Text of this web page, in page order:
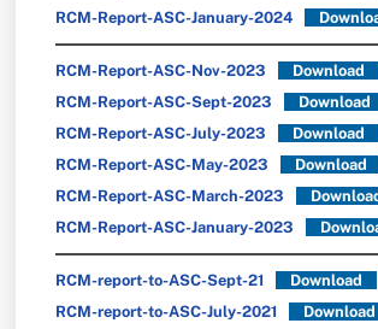
RCM-Report-ASC-January-2024
RCM-Report-ASC-Nov-2023
Download
RCM-Report-ASC-Sept-2023
Download
RCM-Report-ASC-July-2023
Download
RCM-Report-ASC-May-2023
Download
RCM-Report-ASC-March-2023
RCM-Report-ASC-January-2023
RCM-report-to-ASC-Sept-21
Download
RCM-report-to-ASC-July-2021
Download